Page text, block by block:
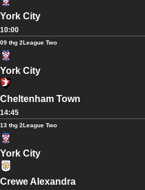
York City
10:00
09 thg 2League Two
York City
Cheltenham Town
14:45
13 thg 2League Two
York City
Crewe Alexandra